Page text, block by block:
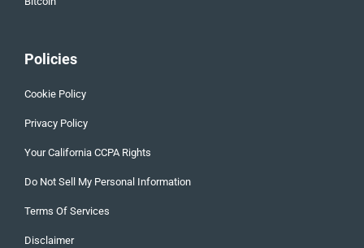
Policies
Cookie Policy
Privacy Policy
Your California CCPA Rights
Do Not Sell My Personal Information
Terms Of Services
Disclaimer